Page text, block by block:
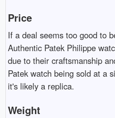
Price
If a deal seems too good to
Authentic Patek Philippe
due to their craftsmanship
Patek watch being sold at a
it's likely a replica.
Weight